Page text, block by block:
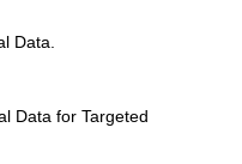
Data.
Data for Targeted